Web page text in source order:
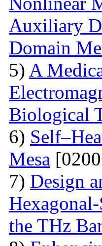
Auxiliary
Domain
5) A
Biological
6)
Mesa
7) Design
the THz